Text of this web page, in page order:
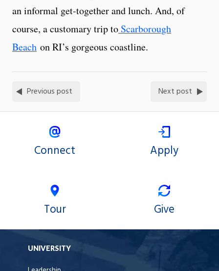
an informal get-together and lunch. And, of
course, a customary trip to Scarborough
Beach on RI’s gorgeous coastline.
Previous post Next post
Connect Apply
Tour Give
UNIVERSITY